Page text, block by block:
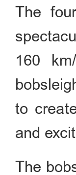
The
160
to
and
The